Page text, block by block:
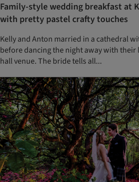
Family-style wedding breakfast at
with pretty pastel crafty touches
Kelly and Anton married in a cathedral
before dancing the night away with their
hall venue. The bride tells all...